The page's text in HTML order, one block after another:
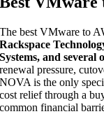
The best VMware to
Rackspace
Systems, and several
renewal pressure,
NOVA is the only
cost relief through a
common financial